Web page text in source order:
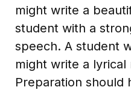
might write a
student with a
speech. A student
might write a
Preparation should